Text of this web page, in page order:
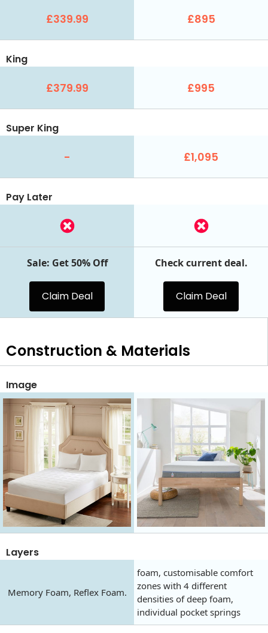
£339.99 £895
King
£379.99 £995
Super King
- £1,095
Pay Later
Sale: Get 50% Off
Claim Deal
Check current deal.
Claim Deal
Construction & Materials
Image
Layers
Memory Foam, Reflex Foam.
foam, customisable comfort
zones with 4 different
densities of deep foam,
individual pocket springs